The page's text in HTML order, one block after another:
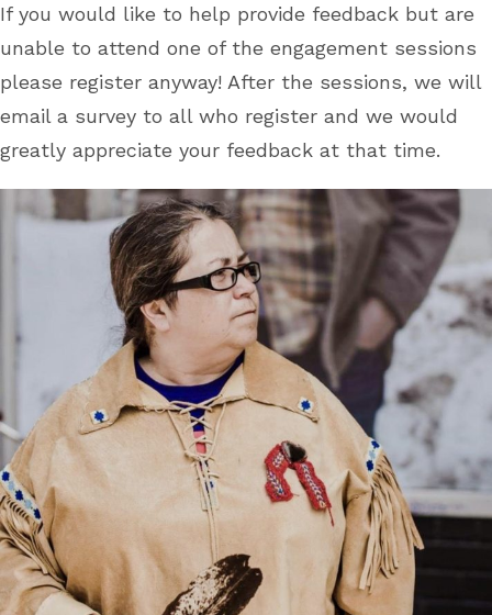
If you would like to help provide feedback but are
unable to attend one of the engagement sessions
please register anyway! After the sessions, we will
email a survey to all who register and we would
greatly appreciate your feedback at that time.